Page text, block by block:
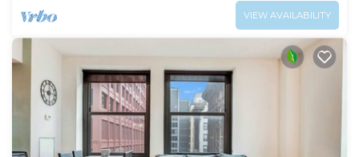
VIEW AVAILABILITY